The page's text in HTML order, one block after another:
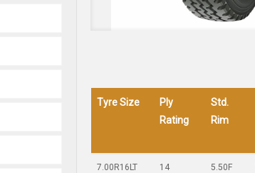
Tyre Size
Ply
Rating
Std.
Rim
7.00R16LT 14 5.50F